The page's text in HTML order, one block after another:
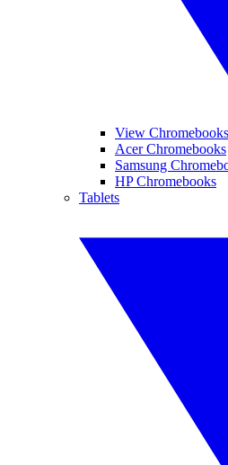
View Chromebooks
Acer Chromebooks
Samsung
HP Chromebooks
Tablets